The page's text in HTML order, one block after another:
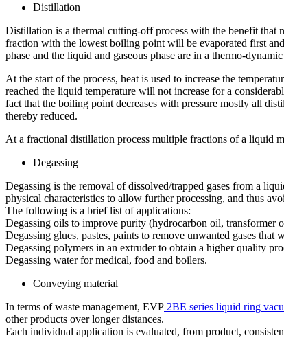
Distillation
Distillation is a thermal cutting-off process with the benefit that
fraction with the lowest boiling point will be evaporated first
phase and the liquid and gaseous phase are in a thermo-
At the start of the process, heat is used to increase the
reached the liquid temperature will not increase for a
fact that the boiling point decreases with pressure mostly all
thereby reduced.
At a fractional distillation process multiple fractions of a liquid
Degassing
Degassing is the removal of dissolved/trapped gases from a
physical characteristics to allow further processing, and thus
The following is a brief list of applications:
Degassing oils to improve purity (hydrocarbon oil,
Degassing glues, pastes, paints to remove unwanted gases that
Degassing polymers in an extruder to obtain a higher quality
Degassing water for medical, food and boilers.
Conveying material
In terms of waste management, EVP 2BE series liquid ring
other products over longer distances.
Each individual application is evaluated, from product,